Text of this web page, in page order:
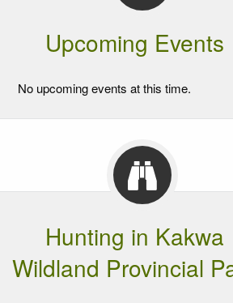
Upcoming Events
No upcoming events at this time.
Hunting in Kakwa
Wildland Provincial